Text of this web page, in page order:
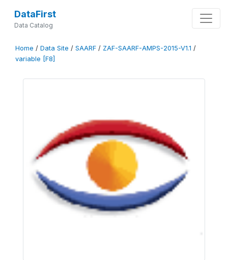
DataFirst
Data Catalog
Home / Data Site / SAARF / ZAF-SAARF-AMPS-2015-V1.1 /
variable [F8]